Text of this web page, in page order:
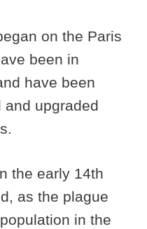
on the Paris
been in
have been
and upgraded
the early 14th
as the plague
in the